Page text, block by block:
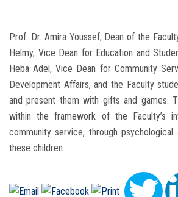
Prof. Dr. Amira Youssef, Dean of the
Helmy, Vice Dean for Education and
Heba Adel, Vice Dean for Community
Development Affairs, and the Faculty
and present them with gifts and games.
within the framework of the Faculty’s
community service, through
these children.